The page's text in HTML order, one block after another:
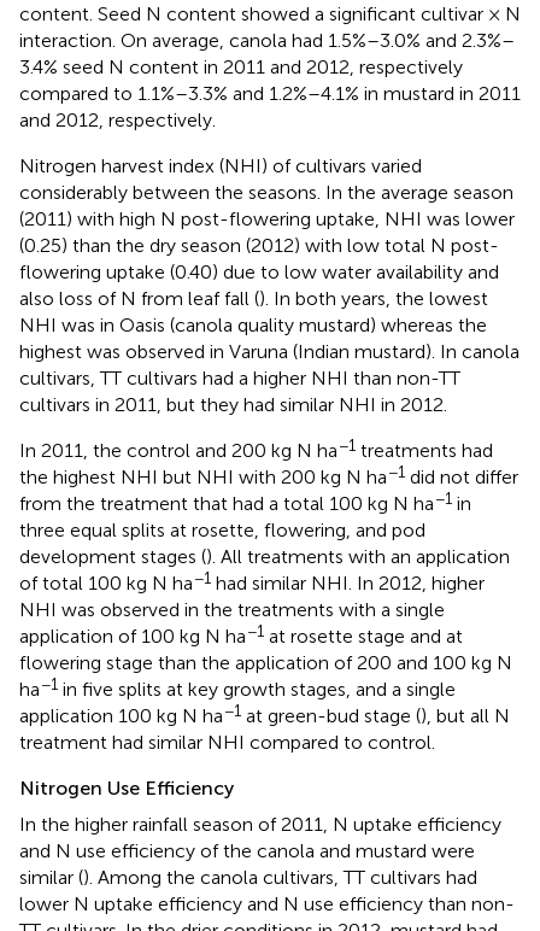
content. Seed N content showed a significant cultivar × N
interaction. On average, canola had 1.5%–3.0% and 2.3%–
3.4% seed N content in 2011 and 2012, respectively
compared to 1.1%–3.3% and 1.2%–4.1% in mustard in 2011
and 2012, respectively.
Nitrogen harvest index (NHI) of cultivars varied
considerably between the seasons. In the average season
(2011) with high N post-flowering uptake, NHI was lower
(0.25) than the dry season (2012) with low total N post-
flowering uptake (0.40) due to low water availability and
also loss of N from leaf fall (). In both years, the lowest
NHI was in Oasis (canola quality mustard) whereas the
highest was observed in Varuna (Indian mustard). In canola
cultivars, TT cultivars had a higher NHI than non-TT
cultivars in 2011, but they had similar NHI in 2012.
In 2011, the control and 200 kg N ha−1 treatments had
the highest NHI but NHI with 200 kg N ha−1 did not differ
from the treatment that had a total 100 kg N ha−1 in
three equal splits at rosette, flowering, and pod
development stages (). All treatments with an application
of total 100 kg N ha−1 had similar NHI. In 2012, higher
NHI was observed in the treatments with a single
application of 100 kg N ha−1 at rosette stage and at
flowering stage than the application of 200 and 100 kg N
ha−1 in five splits at key growth stages, and a single
application 100 kg N ha−1 at green-bud stage (), but all N
treatment had similar NHI compared to control.
Nitrogen Use Efficiency
In the higher rainfall season of 2011, N uptake efficiency
and N use efficiency of the canola and mustard were
similar (). Among the canola cultivars, TT cultivars had
lower N uptake efficiency and N use efficiency than non-